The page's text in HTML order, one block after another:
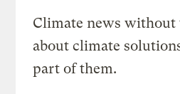
Climate news without
about climate
part of them.